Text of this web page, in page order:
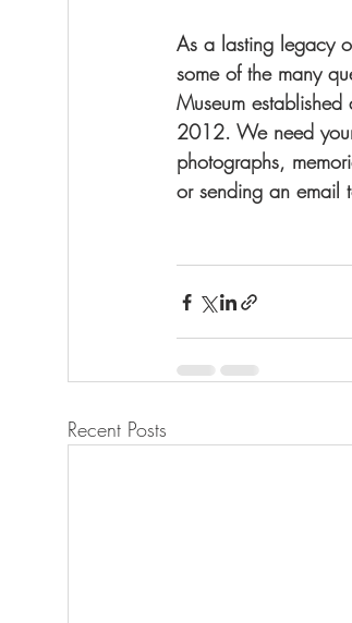
As a lasting legacy
some of the many
Museum
2012. We need
photographs,
or sending an email
Recent Posts